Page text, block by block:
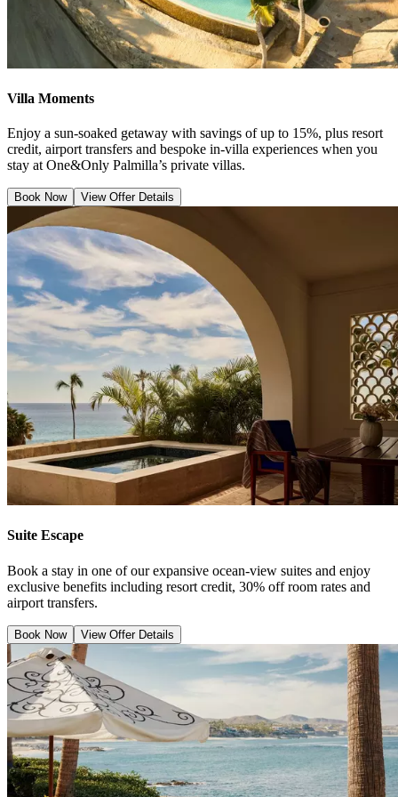
Villa Moments
Enjoy a sun-soaked getaway with savings of up to 15%, plus resort
credit, airport transfers and bespoke in-villa experiences when you
stay at One&Only Palmilla’s private villas.
Book Now View Offer Details
Suite Escape
Book a stay in one of our expansive ocean-view suites and enjoy
exclusive benefits including resort credit, 30% off room rates and
airport transfers.
Book Now View Offer Details